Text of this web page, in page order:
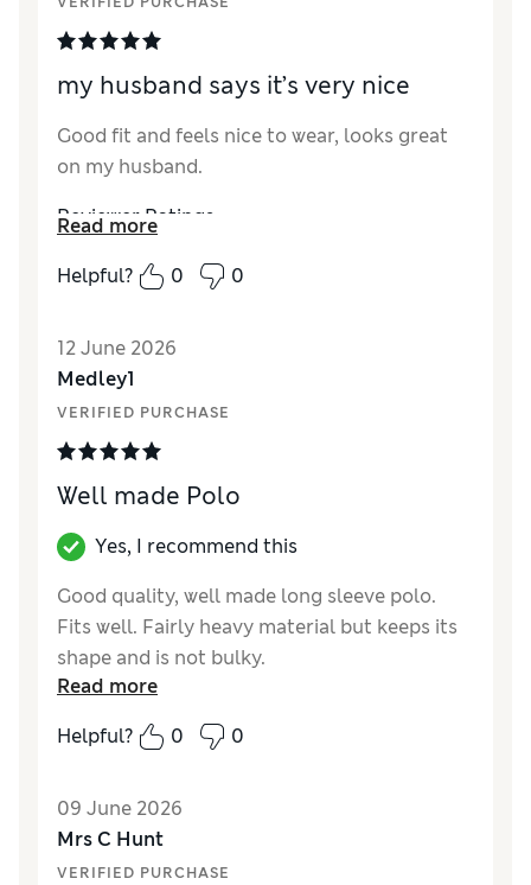
my husband says it’s very nice
Good fit and feels nice to wear, looks great
on my husband.
Reviewer Ratings
How did it fit?True to size
Value for Money
Excellent
MaterialExcellent
Read more
Helpful?
0 0
12 June 2026
Medley1
VERIFIED PURCHASE
Well made Polo
Yes, I recommend this
Good quality, well made long sleeve polo.
Fits well. Fairly heavy material but keeps its
shape and is not bulky.
How did it fit?
True to size
StyleGood
MaterialExcellent
Read more
Helpful?
0 0
09 June 2026
Mrs C Hunt
VERIFIED PURCHASE